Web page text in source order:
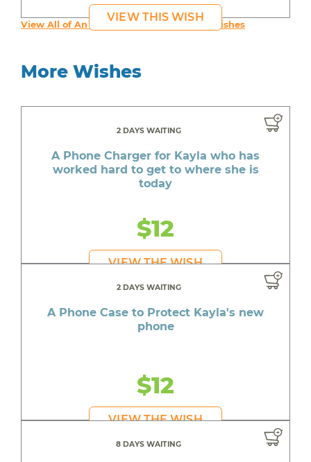
VIEW THIS WISH
View All of An inspiring young person's Wishes
More Wishes
2 DAYS WAITING
A Phone Charger for Kayla who has
worked hard to get to where she is
today
$12
VIEW THE WISH
2 DAYS WAITING
A Phone Case to Protect Kayla's new
phone
$12
VIEW THE WISH
8 DAYS WAITING